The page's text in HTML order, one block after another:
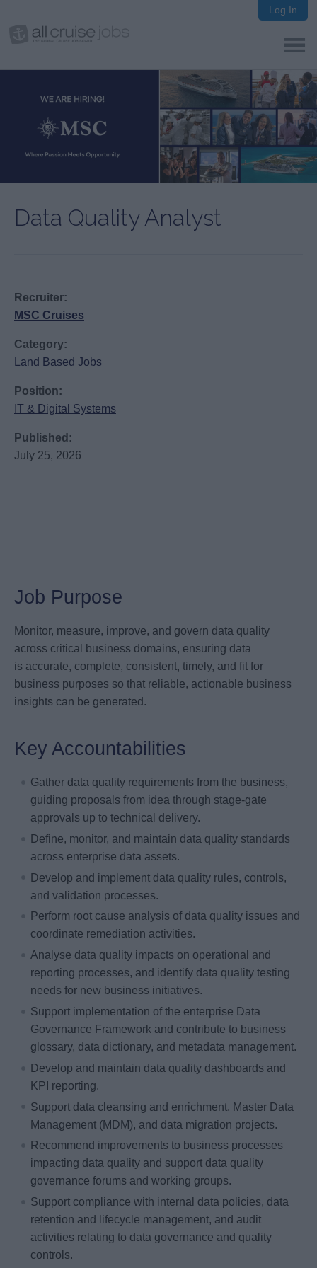
Log In
Data Quality Analyst
Recruiter:
MSC Cruises
Category:
Land Based Jobs
Position:
IT & Digital Systems
Published:
July 25, 2026
Job Purpose
Monitor, measure, improve, and govern data quality
across critical business domains, ensuring data
is accurate, complete, consistent, timely, and fit for
business purposes so that reliable, actionable business
insights can be generated.
Key Accountabilities
Gather data quality requirements from the business,
guiding proposals from idea through stage-gate
approvals up to technical delivery.
Define, monitor, and maintain data quality standards
across enterprise data assets.
Develop and implement data quality rules, controls,
and validation processes.
Perform root cause analysis of data quality issues and
coordinate remediation activities.
Analyse data quality impacts on operational and
reporting processes, and identify data quality testing
needs for new business initiatives.
Support implementation of the enterprise Data
Governance Framework and contribute to business
glossary, data dictionary, and metadata management.
Develop and maintain data quality dashboards and
KPI reporting.
Support data cleansing and enrichment, Master Data
Management (MDM), and data migration projects.
Recommend improvements to business processes
impacting data quality and support data quality
governance forums and working groups.
Support compliance with internal data policies, data
retention and lifecycle management, and audit
activities relating to data governance and quality
controls.